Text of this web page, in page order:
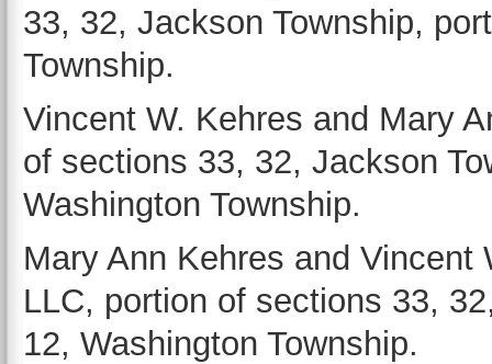
33, 32, Jackson Township,
Township.
Vincent W. Kehres and Mary
of sections 33, 32, Jackson
Washington Township.
Mary Ann Kehres and Vincent
LLC, portion of sections 33,
12, Washington Township.